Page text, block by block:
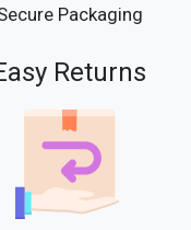
Packaging
Returns